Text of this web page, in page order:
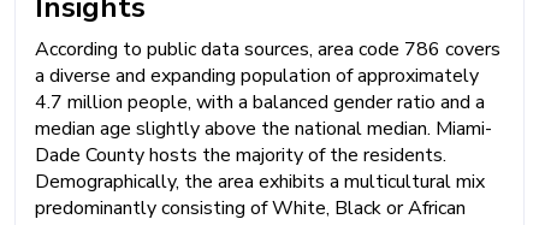
According to public data sources, area code 786 covers
a diverse and expanding population of approximately
4.7 million people, with a balanced gender ratio and a
median age slightly above the national median. Miami-
Dade County hosts the majority of the residents.
Demographically, the area exhibits a multicultural mix
predominantly consisting of White, Black or African